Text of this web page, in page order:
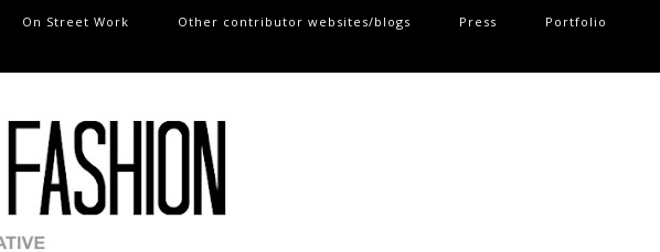
On Street Work Other contributor websites/blogs Press
Portfolio